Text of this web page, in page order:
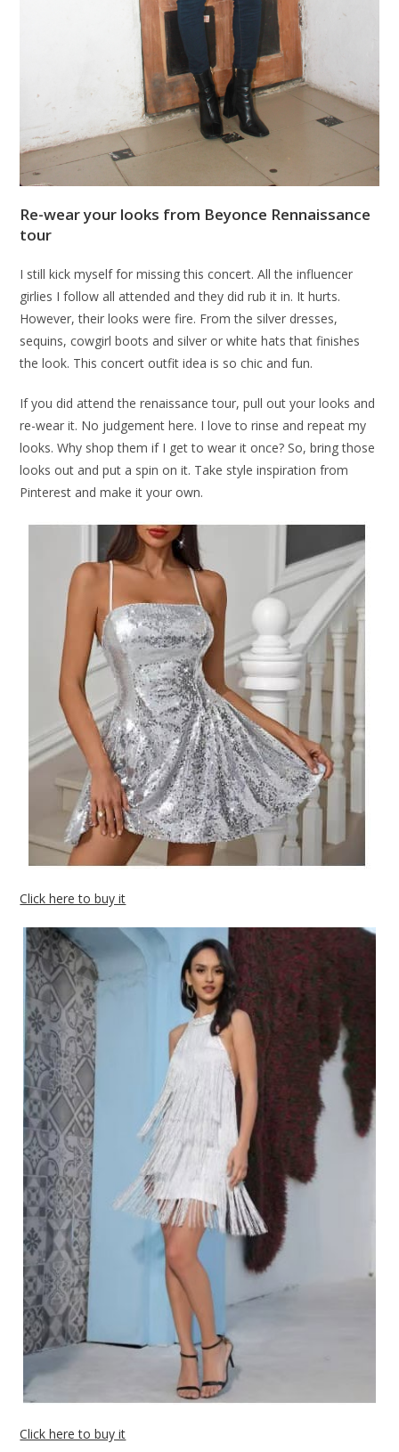
Re-wear your looks from Beyonce Rennaissance
tour
I still kick myself for missing this concert. All the influencer
girlies I follow all attended and they did rub it in. It hurts.
However, their looks were fire. From the silver dresses,
sequins, cowgirl boots and silver or white hats that finishes
the look. This concert outfit idea is so chic and fun.
If you did attend the renaissance tour, pull out your looks and
re-wear it. No judgement here. I love to rinse and repeat my
looks. Why shop them if I get to wear it once? So, bring those
looks out and put a spin on it. Take style inspiration from
Pinterest and make it your own.
Click here to buy it
Click here to buy it